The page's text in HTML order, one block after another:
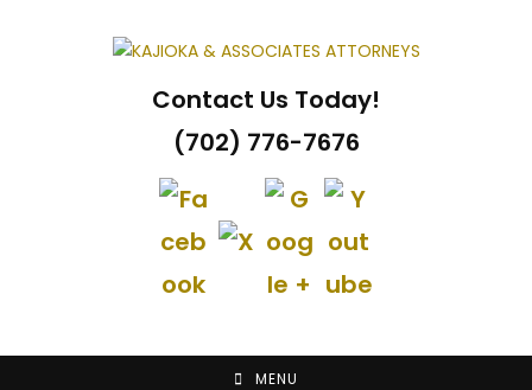
Contact Us Today!
(702) 776-7676
MENU